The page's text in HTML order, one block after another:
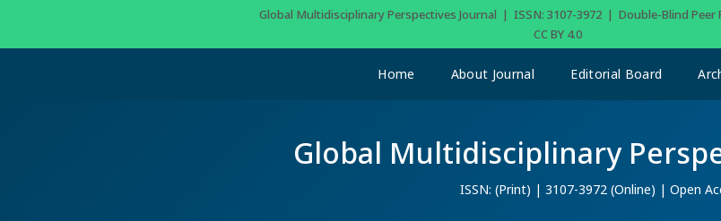
Global Multidisciplinary Perspectives Journal | ISSN: 3107-3972 | Double-Blind
CC BY 4.0
Home About Journal Editorial Board
Global Multidisciplinary
ISSN: (Print) | 3107-3972 (Online) | Open